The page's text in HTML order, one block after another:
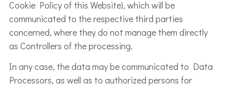
Cookie Policy of this Website), which will be
communicated to the respective third parties
concerned, where they do not manage them directly
as Controllers of the processing.
In any case, the data may be communicated to Data
Processors, as well as to authorized persons for